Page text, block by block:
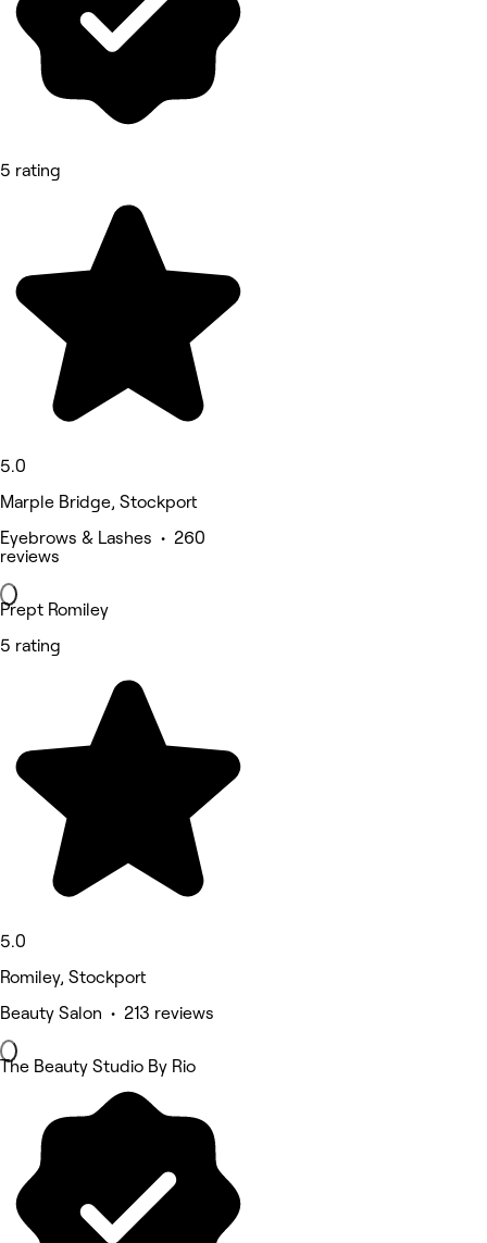
5 rating
5.0
Marple Bridge, Stockport
Eyebrows & Lashes • 260
reviews
Prept Romiley
5 rating
5.0
Romiley, Stockport
Beauty Salon • 213 reviews
The Beauty Studio By Rio